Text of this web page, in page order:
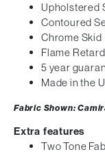
Upholstered
Contoured
Chrome Skid
Flame
5 year
Made in the
Fabric Shown:
Extra features
Two Tone